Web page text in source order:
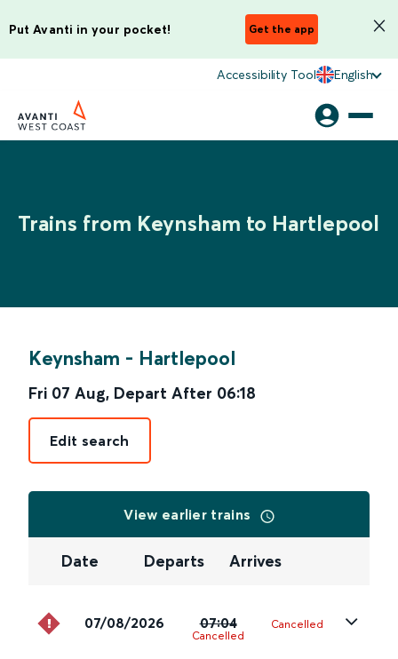
Put Avanti in your pocket! Get the app
Accessibility Tool English
Trains from Keynsham to Hartlepool
Keynsham - Hartlepool
Fri 07 Aug, Depart After 06:18
Edit search
View earlier trains
Date Departs Arrives
07/08/2026 07:04
Cancelled
Cancelled